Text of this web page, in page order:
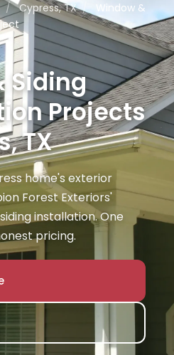
/ Cypress, TX /
Window &
Siding
Projects
TX
home's exterior
Forest Exteriors'
installation. One
pricing.